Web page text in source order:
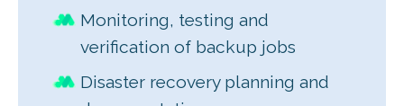
Monitoring, testing and
verification of backup jobs
Disaster recovery planning and